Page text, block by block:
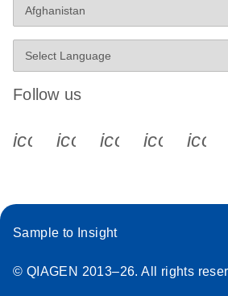
Follow us
icon_0340_cc_gen_x-s
Sample to Insight
© QIAGEN 2013–26. All rights